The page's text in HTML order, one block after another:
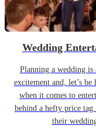
Wedding
Planning a wedding
excitement and, let’s
when it comes to
behind a hefty price
their